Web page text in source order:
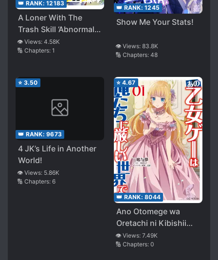
👑 RANK: 12183
A Loner With The
Trash Skill ‘Abnormal
Status Doubling’
👁️ Views: 4.58K
🔢 Chapters: 1
👑 RANK: 1245
Show Me Your Stats!
👁️ Views: 83.8K
🔢 Chapters: 48
⭐ 3.50
👑 RANK: 9673
4 JK’s Life in Another
World!
👁️ Views: 5.86K
🔢 Chapters: 6
⭐ 4.67
👑 RANK: 8044
Ano Otomege wa
Oretachi ni Kibishii
Sekai desu
👁️ Views: 7.49K
🔢 Chapters: 0